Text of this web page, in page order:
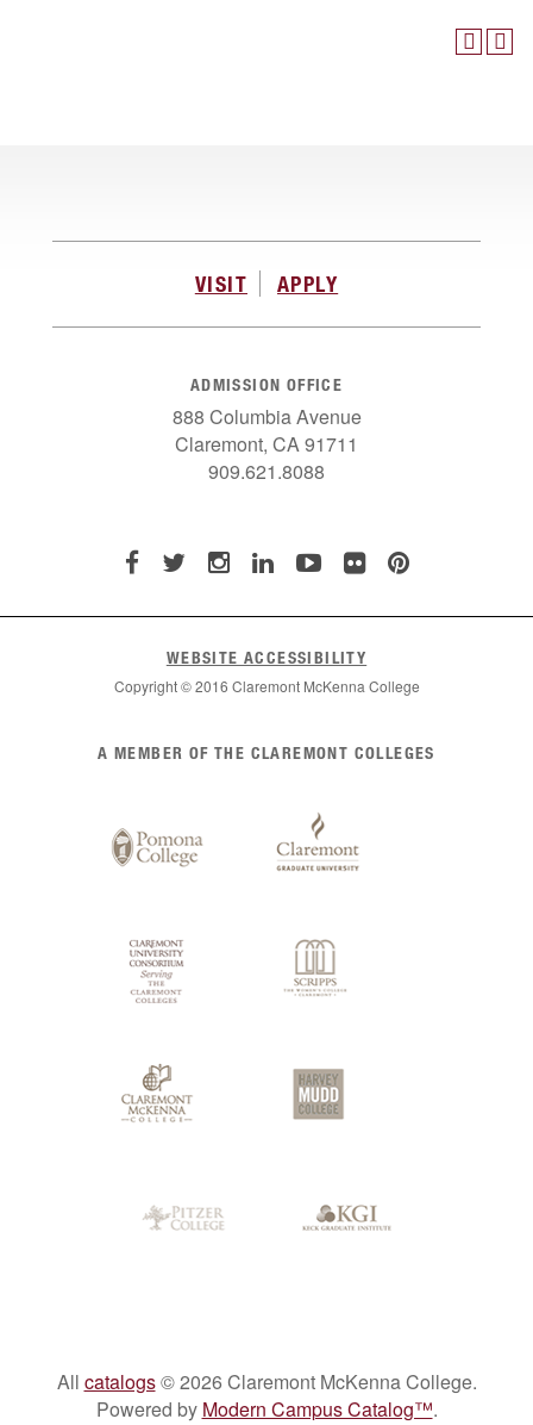
VISIT APPLY
ADMISSION OFFICE
888 Columbia Avenue
Claremont, CA 91711
909.621.8088
WEBSITE ACCESSIBILITY
Copyright © 2016 Claremont McKenna College
Claremont
A MEMBER OF THE CLAREMONT COLLEGES
All catalogs© 2026 Claremont McKenna College.
Powered by Modern Campus Catalog™.